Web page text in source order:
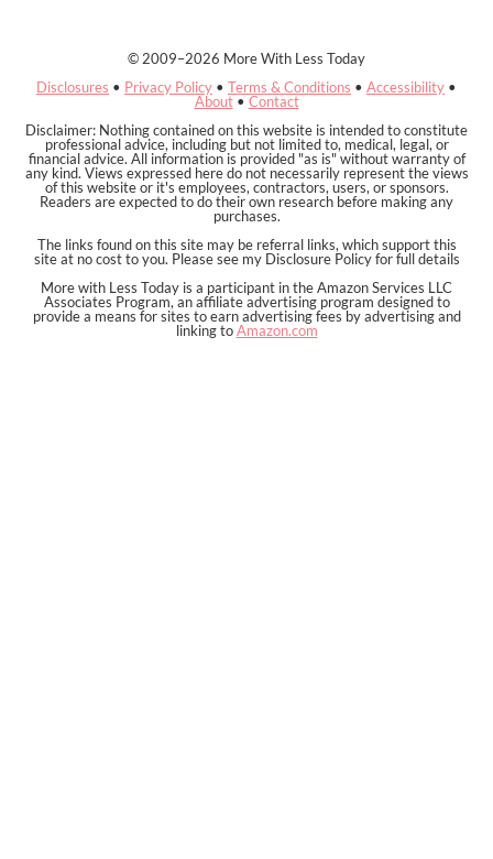
© 2009–2026 More With Less Today
Disclosures • Privacy Policy • Terms & Conditions • Accessibility •
About• Contact
Disclaimer: Nothing contained on this website is intended to constitute
professional advice, including but not limited to, medical, legal, or
financial advice. All information is provided "as is" without warranty of
any kind. Views expressed here do not necessarily represent the views
of this website or it's employees, contractors, users, or sponsors.
Readers are expected to do their own research before making any
purchases.
The links found on this site may be referral links, which support this
site at no cost to you. Please see my Disclosure Policy for full details
More with Less Today is a participant in the Amazon Services LLC
Associates Program, an affiliate advertising program designed to
provide a means for sites to earn advertising fees by advertising and
linking toAmazon.com